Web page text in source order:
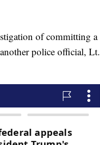
of committing a
police official, Lt.